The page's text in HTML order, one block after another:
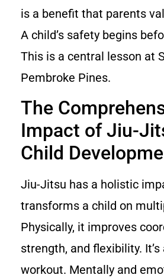
is a benefit that parents
A child’s safety begins
This is a central lesson at
Pembroke Pines.
The
Impact of Jiu-
Child
Jiu-Jitsu has a holistic
transforms a child on
Physically, it improves
strength, and flexibility.
workout. Mentally and